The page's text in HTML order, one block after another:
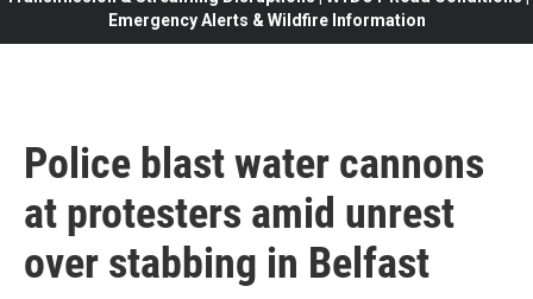
Emergency Alerts & Wildfire Information
Police blast water cannons
at protesters amid unrest
over stabbing in Belfast